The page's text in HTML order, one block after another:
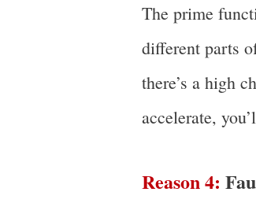
The prime
different parts
there’s a high
accelerate,
Reason 4: